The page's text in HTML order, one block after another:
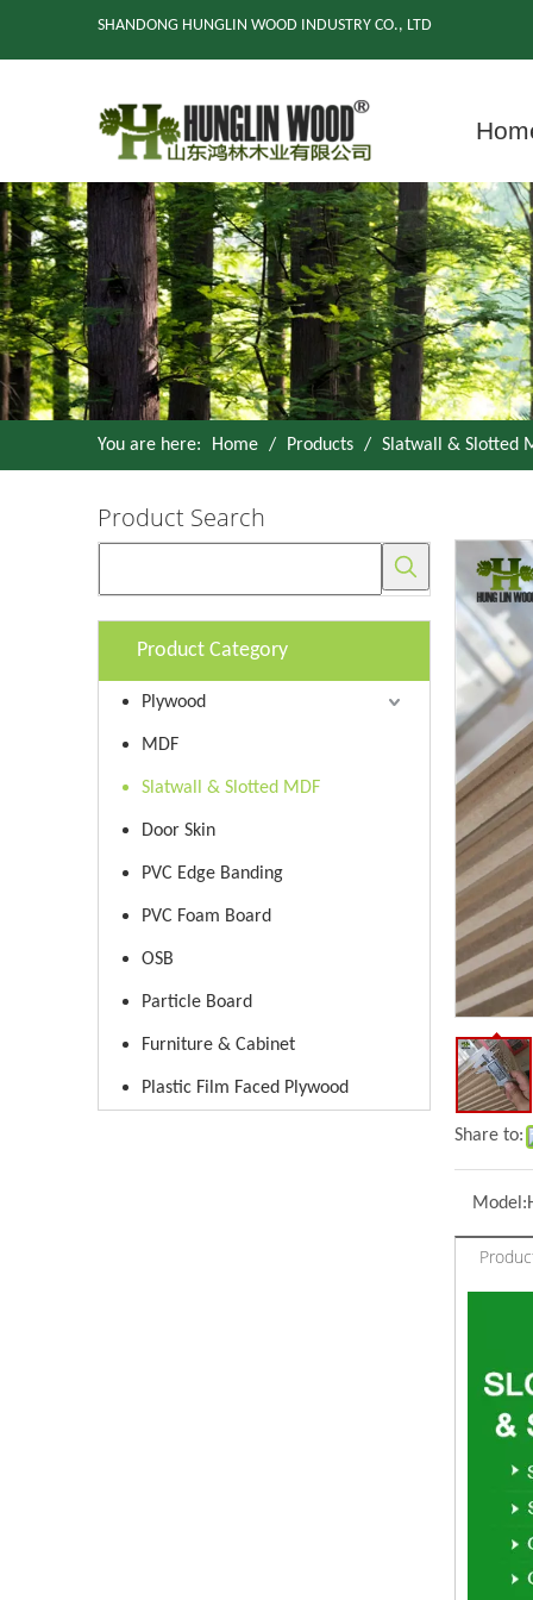
SHANDONG HUNGLIN WOOD INDUSTRY CO., LTD
You are here: Home / Products / Slatwall & Slotted
Product Search
Product Category
Plywood
MDF
Slatwall & Slotted MDF
Door Skin
PVC Edge Banding
PVC Foam Board
OSB
Particle Board
Furniture & Cabinet
Plastic Film Faced Plywood
Share to:
Model: